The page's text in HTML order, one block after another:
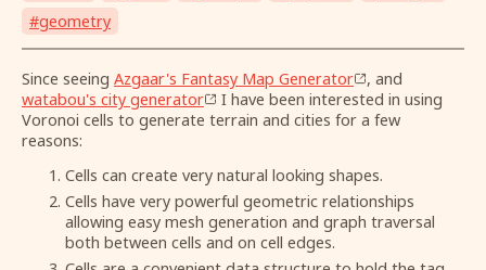
#geometry
Since seeing Azgaar's Fantasy Map Generator
, and
watabou's city generator
I have been interested in using
Voronoi cells to generate terrain and cities for a few
reasons:
Cells can create very natural looking shapes.
Cells have very powerful geometric relationships
allowing easy mesh generation and graph traversal
both between cells and on cell edges.